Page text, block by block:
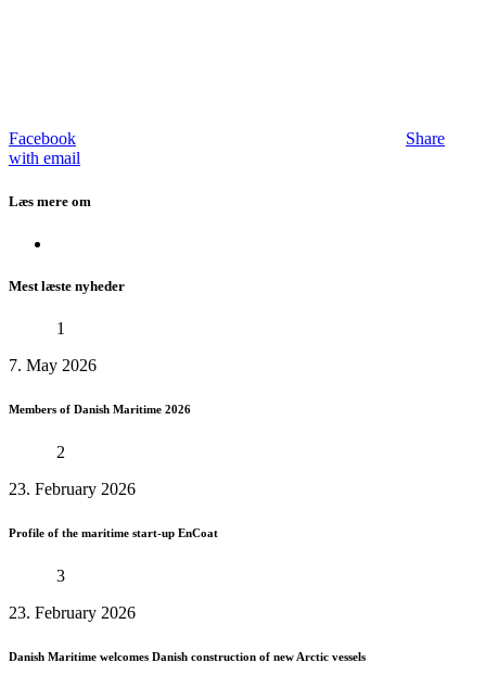
Facebook
Share
with email
Læs mere om
Mest læste nyheder
1
7. May 2026
Members of Danish Maritime 2026
2
23. February 2026
Profile of the maritime start-up EnCoat
3
23. February 2026
Danish Maritime welcomes Danish construction of new Arctic vessels